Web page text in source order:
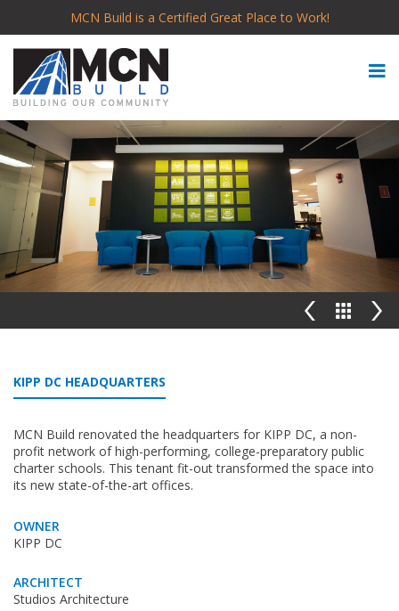
MCN Build is a Certified Great Place to Work!
KIPP DC HEADQUARTERS
MCN Build renovated the headquarters for KIPP DC, a non-
profit network of high-performing, college-preparatory public
charter schools. This tenant fit-out transformed the space into
its new state-of-the-art offices.
OWNER
KIPP DC
ARCHITECT
Studios Architecture